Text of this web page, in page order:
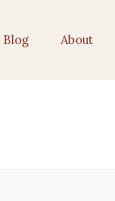
Blog About